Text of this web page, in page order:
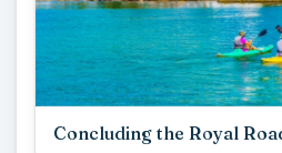
Concluding the Royal